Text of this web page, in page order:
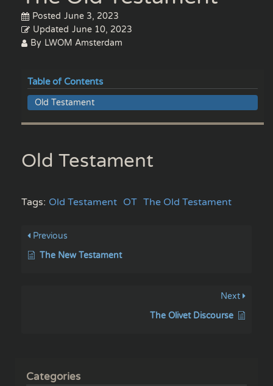
Posted June 3, 2023
Updated June 10, 2023
By LWOM Amsterdam
Table of Contents
Old Testament
Old Testament
Tags: Old Testament OT The Old Testament
Previous
The New Testament
Next
The Olivet Discourse
Categories